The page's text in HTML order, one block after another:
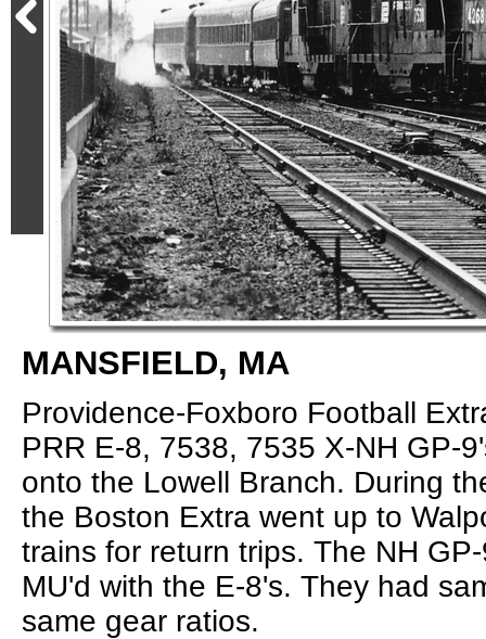
MANSFIELD, MA
Providence-Foxboro Football
PRR E-8, 7538, 7535 X-NH GP-
onto the Lowell Branch. During
the Boston Extra went up to
trains for return trips. The NH
MU'd with the E-8's. They had
same gear ratios.